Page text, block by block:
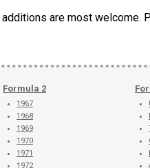
are most welcome.
Formula 2
1967
1968
1969
1970
1971
1972